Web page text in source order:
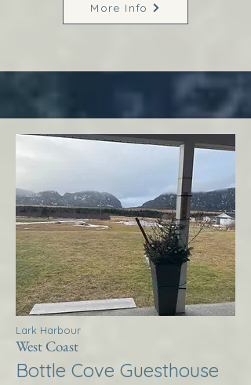
More Info
Lark Harbour
West Coast
Bottle Cove Guesthouse